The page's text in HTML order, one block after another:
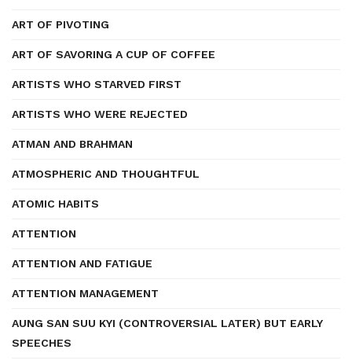
ART OF PIVOTING
ART OF SAVORING A CUP OF COFFEE
ARTISTS WHO STARVED FIRST
ARTISTS WHO WERE REJECTED
ATMAN AND BRAHMAN
ATMOSPHERIC AND THOUGHTFUL
ATOMIC HABITS
ATTENTION
ATTENTION AND FATIGUE
ATTENTION MANAGEMENT
AUNG SAN SUU KYI (CONTROVERSIAL LATER) BUT EARLY
SPEECHES